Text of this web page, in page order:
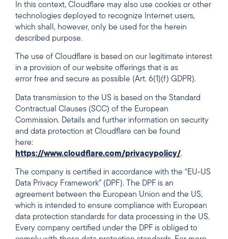
In this context, Cloudflare may also use cookies or other
technologies deployed to recognize Internet users,
which shall, however, only be used for the herein
described purpose.
The use of Cloudflare is based on our legitimate interest
in a provision of our website offerings that is as
error free and secure as possible (Art. 6(1)(f) GDPR).
Data transmission to the US is based on the Standard
Contractual Clauses (SCC) of the European
Commission. Details and further information on security
and data protection at Cloudflare can be found
here:
https://www.cloudflare.com/privacypolicy/.
The company is certified in accordance with the “EU-US
Data Privacy Framework” (DPF). The DPF is an
agreement between the European Union and the US,
which is intended to ensure compliance with European
data protection standards for data processing in the US.
Every company certified under the DPF is obliged to